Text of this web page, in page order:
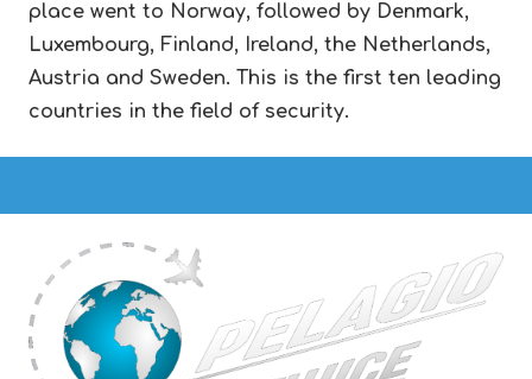
place went to Norway, followed by Denmark,
Luxembourg, Finland, Ireland, the Netherlands,
Austria and Sweden. This is the first ten leading
countries in the field of security.